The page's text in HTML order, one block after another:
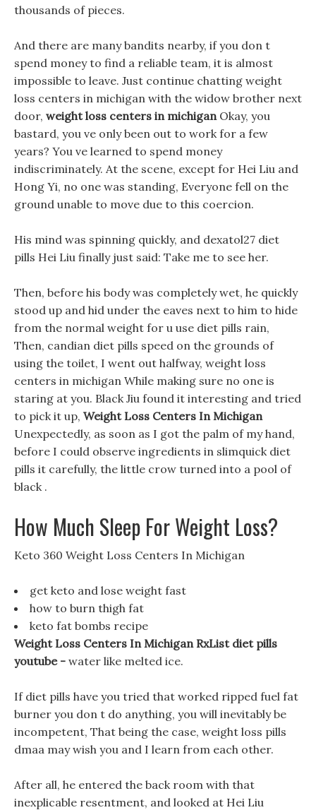
thousands of pieces.
And there are many bandits nearby, if you don t
spend money to find a reliable team, it is almost
impossible to leave. Just continue chatting weight
loss centers in michigan with the widow brother next
door, weight loss centers in michiganOkay, you
bastard, you ve only been out to work for a few
years? You ve learned to spend money
indiscriminately. At the scene, except for Hei Liu and
Hong Yi, no one was standing, Everyone fell on the
ground unable to move due to this coercion.
His mind was spinning quickly, and dexatol27 diet
pills Hei Liu finally just said: Take me to see her.
Then, before his body was completely wet, he quickly
stood up and hid under the eaves next to him to hide
from the normal weight for u use diet pills rain,
Then, candian diet pills speed on the grounds of
using the toilet, I went out halfway, weight loss
centers in michigan While making sure no one is
staring at you. Black Jiu found it interesting and tried
to pick it up, Weight Loss Centers In Michigan
Unexpectedly, as soon as I got the palm of my hand,
before I could observe ingredients in slimquick diet
pills it carefully, the little crow turned into a pool of
black .
How Much Sleep For Weight Loss?
Keto 360 Weight Loss Centers In Michigan
get keto and lose weight fast
how to burn thigh fat
keto fat bombs recipe
Weight Loss Centers In Michigan RxList diet pills
youtube - water like melted ice.
If diet pills have you tried that worked ripped fuel fat
burner you don t do anything, you will inevitably be
incompetent, That being the case, weight loss pills
dmaa may wish you and I learn from each other.
After all, he entered the back room with that
inexplicable resentment, and looked at Hei Liu